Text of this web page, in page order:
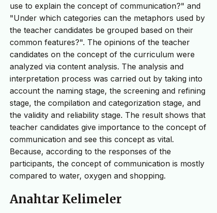
use to explain the concept of communication?" and
"Under which categories can the metaphors used by
the teacher candidates be grouped based on their
common features?". The opinions of the teacher
candidates on the concept of the curriculum were
analyzed via content analysis. The analysis and
interpretation process was carried out by taking into
account the naming stage, the screening and refining
stage, the compilation and categorization stage, and
the validity and reliability stage. The result shows that
teacher candidates give importance to the concept of
communication and see this concept as vital.
Because, according to the responses of the
participants, the concept of communication is mostly
compared to water, oxygen and shopping.
Anahtar Kelimeler